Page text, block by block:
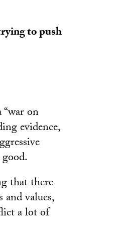
to push
on
evidence,
that there
values,
a lot of